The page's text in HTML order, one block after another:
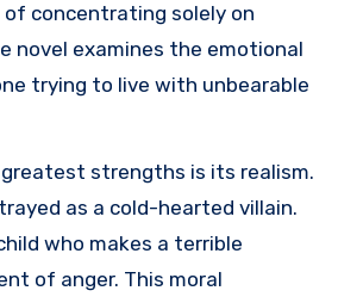
of concentrating solely on
novel examines the emotional
trying to live with unbearable
greatest strengths is its realism.
as a cold-hearted villain.
who makes a terrible
of anger. This moral